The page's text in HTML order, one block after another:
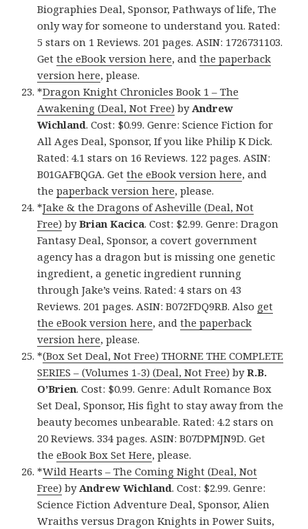
Biographies Deal, Sponsor, Pathways of life, The
only way for someone to understand you. Rated:
5 stars on 1 Reviews. 201 pages. ASIN: 1726731103.
Getthe eBook version here, andthe paperback
version here, please.
*Dragon Knight Chronicles Book 1 – The
Awakening (Deal, Not Free) by Andrew
Wichland. Cost: $0.99. Genre: Science Fiction for
All Ages Deal, Sponsor, If you like Philip K Dick.
Rated: 4.1 stars on 16 Reviews. 122 pages. ASIN:
B01GAFBQGA. Getthe eBook version here, and
thepaperback version here, please.
*Jake & the Dragons of Asheville (Deal, Not
Free) byBrian Kacica. Cost: $2.99. Genre: Dragon
Fantasy Deal, Sponsor, a covert government
agency has a dragon but is missing one genetic
ingredient, a genetic ingredient running
through Jake’s veins. Rated: 4 stars on 43
Reviews. 201 pages. ASIN: B072FDQ9RB. Also get
the eBook version here, andthe paperback
version here, please.
*(Box Set Deal, Not Free) THORNE THE COMPLETE
SERIES – (Volumes 1-3) (Deal, Not Free) byR.B.
O’Brien. Cost: $0.99. Genre: Adult Romance Box
Set Deal, Sponsor, His fight to stay away from the
beauty becomes unbearable. Rated: 4.2 stars on
20 Reviews. 334 pages. ASIN: B07DPMJN9D. Get
theeBook Box Set Here, please.
*Wild Hearts – The Coming Night (Deal, Not
Free) by Andrew Wichland. Cost: $2.99. Genre:
Science Fiction Adventure Deal, Sponsor, Alien
Wraiths versus Dragon Knights in Power Suits,